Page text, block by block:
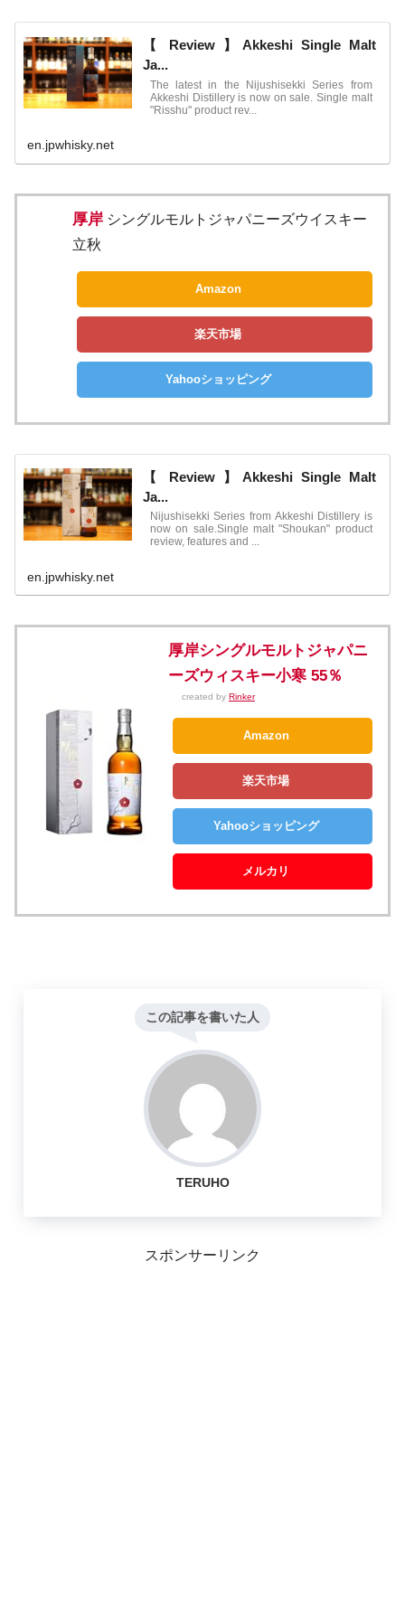
【 Review 】Akkeshi Single Malt
Ja...
The latest in the Nijushisekki Series from
Akkeshi Distillery is now on sale. Single malt
"Risshu" product rev...
en.jpwhisky.net
厚岸 シングルモルトジャパニーズウイスキー
立秋
Amazon
楽天市場
Yahooショッピング
【 Review 】Akkeshi Single Malt
Ja...
Nijushisekki Series from Akkeshi Distillery is
now on sale.Single malt "Shoukan" product
review, features and ...
en.jpwhisky.net
厚岸シングルモルトジャパニ
ーズウィスキー小寒 55％
created by Rinker
Amazon
楽天市場
Yahooショッピング
メルカリ
この記事を書いた人
TERUHO
スポンサーリンク